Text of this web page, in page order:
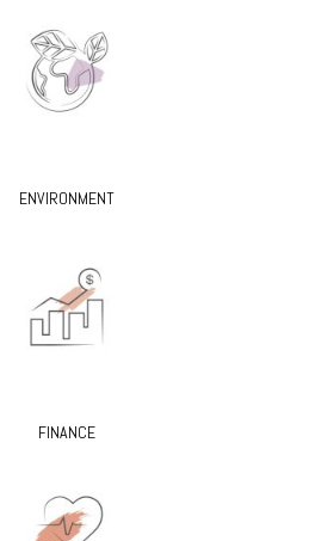
ENVIRONMENT
FINANCE